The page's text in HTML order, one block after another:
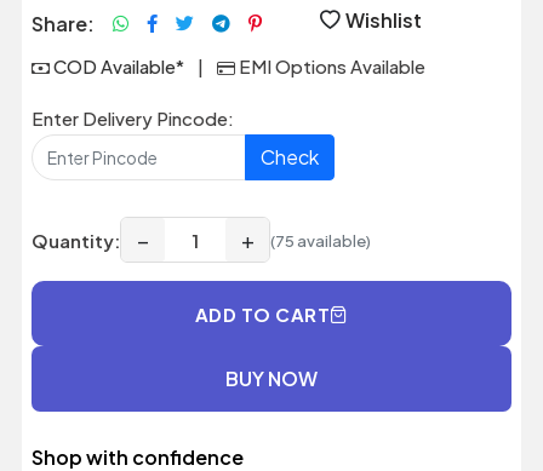
Share: Wishlist
COD Available* | EMI Options Available
Enter Delivery Pincode:
Check
Quantity: − + (75 available)
ADD TO CART
BUY NOW
Shop with confidence